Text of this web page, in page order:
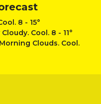
8 - 15°
Cool. 8 - 11°
Clouds. Cool.